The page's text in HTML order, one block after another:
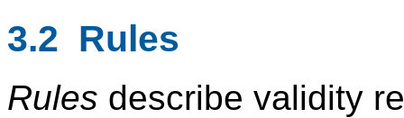
3.2 Rules
Rules describe validity